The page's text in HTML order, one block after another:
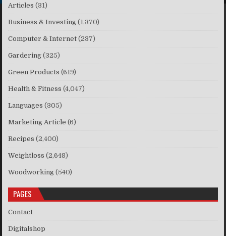
Articles (31)
Business & Investing (1,370)
Computer & Internet (237)
Gardering (325)
Green Products (619)
Health & Fitness (4,047)
Languages (305)
Marketing Article (6)
Recipes (2,400)
Weightloss (2,648)
Woodworking (540)
PAGES
Contact
Digitalshop